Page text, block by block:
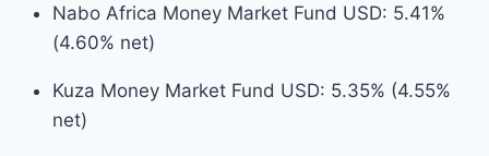
Nabo Africa Money Market Fund USD: 5.41%
(4.60% net)
Kuza Money Market Fund USD: 5.35% (4.55%
net)